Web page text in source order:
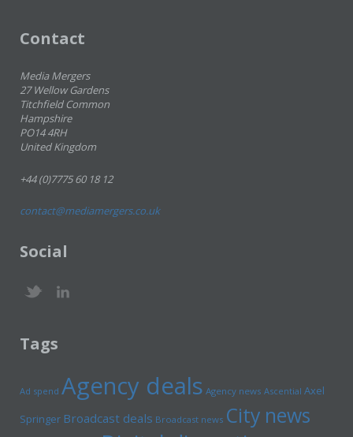
Contact
Media Mergers
27 Wellow Gardens
Titchfield Common
Hampshire
PO14 4RH
United Kingdom
+44 (0)7775 60 18 12
contact@mediamergers.co.uk
Social
Tags
Ad spend Agency deals Agency news Ascential Axel
Springer Broadcast deals Broadcast news City news